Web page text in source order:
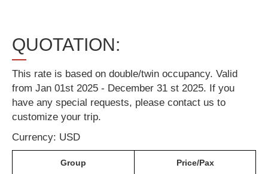
QUOTATION:
This rate is based on double/twin occupancy. Valid
from Jan 01st 2025 - December 31 st 2025. If you
have any special requests, please contact us to
customize your trip.
Currency: USD
Group Price/Pax